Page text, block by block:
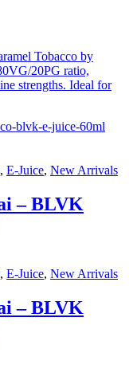
Tobacco by
20PG ratio,
strengths. Ideal for
blvk-e-juice-60ml
, E-Juice, New Arrivals
– BLVK
, E-Juice, New Arrivals
– BLVK